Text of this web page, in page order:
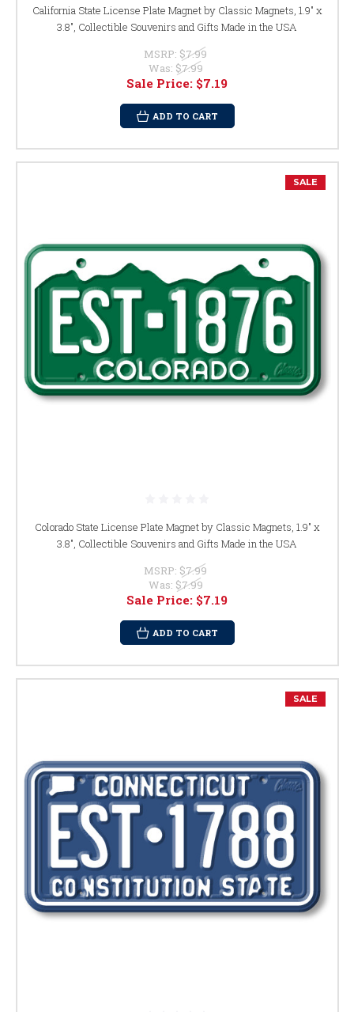
California State License Plate Magnet by Classic Magnets, 1.9" x
3.8", Collectible Souvenirs and Gifts Made in the USA
MSRP: $7.99
Was: $7.99
Sale Price: $7.19
ADD TO CART
SALE
Colorado State License Plate Magnet by Classic Magnets, 1.9" x
3.8", Collectible Souvenirs and Gifts Made in the USA
MSRP: $7.99
Was: $7.99
Sale Price: $7.19
ADD TO CART
SALE